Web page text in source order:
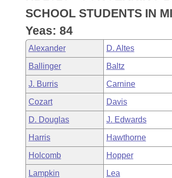
Task Force
Bills in House Committees
Bills in Senate Committees
Bills in Joint Committees
Meetings Of The Whole/Business
Code Sections Amended
Advanced Search
Recent Activities
Recently Filed
Personalized Bill Tracking
Bills Returned from Committee
Bill Conflicts Report
Meetings and Events
Bills on Committee Agendas
House
Senate
House Budget
Senate Budget
House Roll Call
Arkansas Law
Arkansas Code and Constitution of 1874
Uncodified Historic Legislation
Governor's Veto List
Budget
Search Center
SCHOOL STUDENTS IN
Yeas: 84
Alexander D. Altes
Ballinger Baltz
J. Burris Carnine
Cozart Davis
D. Douglas J. Edwards
Harris Hawthorne
Holcomb Hopper
Lampkin Lea